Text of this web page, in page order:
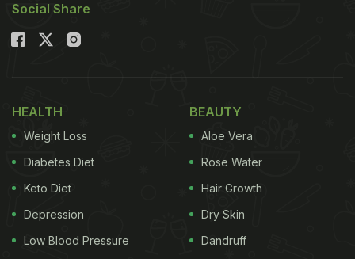
Social Share
HEALTH
Weight Loss
Diabetes Diet
Keto Diet
Depression
Low Blood Pressure
BEAUTY
Aloe Vera
Rose Water
Hair Growth
Dry Skin
Dandruff